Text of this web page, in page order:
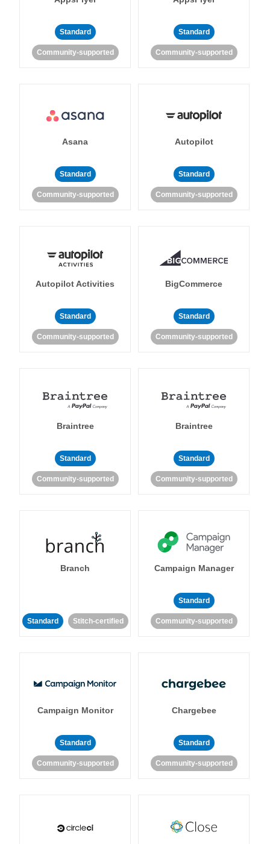
Standard
Community-supported
Standard
Community-supported
Asana
Standard
Community-supported
Autopilot
Standard
Community-supported
Autopilot Activities
Standard
Community-supported
BigCommerce
Standard
Community-supported
Braintree
Standard
Community-supported
Braintree
Standard
Community-supported
Branch
Standard Stitch-certified
Campaign Manager
Standard
Community-supported
Campaign Monitor
Standard
Community-supported
Chargebee
Standard
Community-supported